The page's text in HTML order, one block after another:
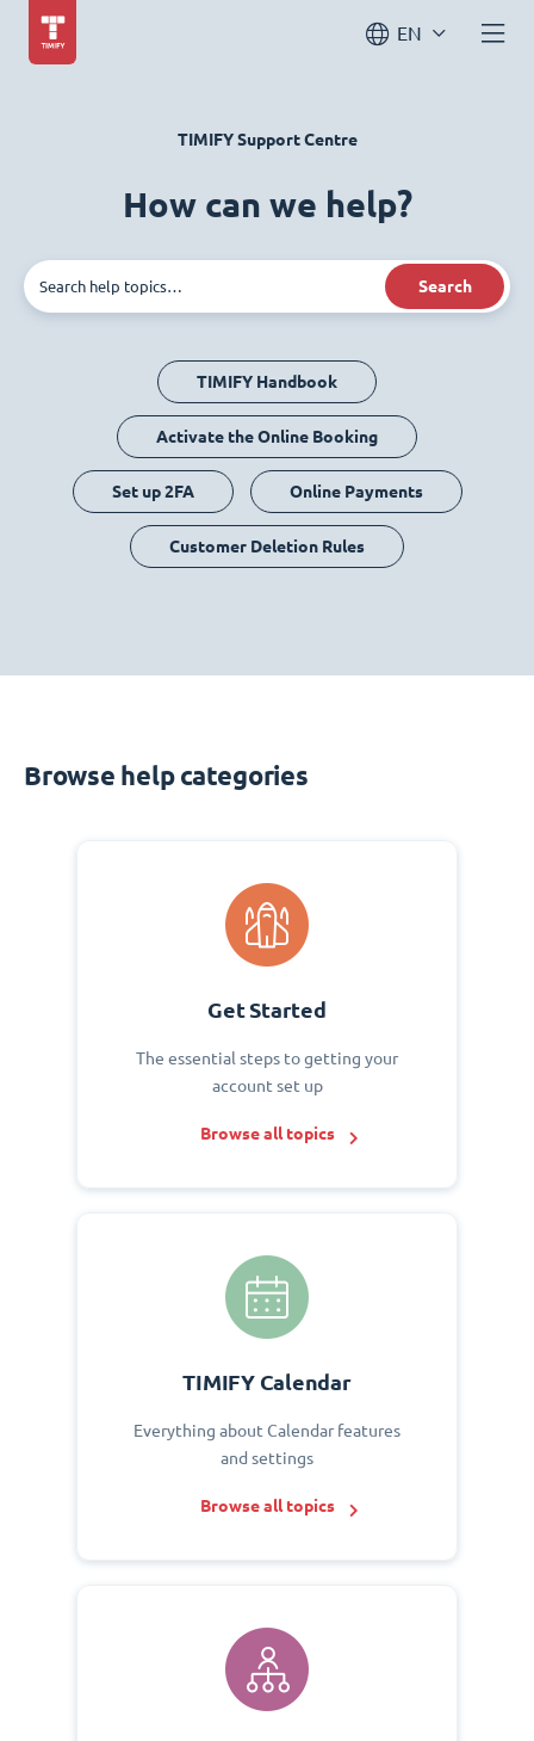
EN
TIMIFY Support Centre
How can we help?
Search
TIMIFY Handbook
Activate the Online Booking
Set up 2FA Online Payments
Customer Deletion Rules
Browse help categories
Get Started
The essential steps to getting your
account set up
Browse all topics
TIMIFY Calendar
Everything about Calendar features
and settings
Browse all topics